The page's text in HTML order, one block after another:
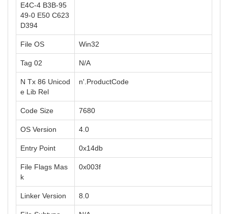
E4C-4 B3B-95
49-0 E50 C623
D394
File OS Win32
Tag 02 N/A
N Tx 86 Unicod
e Lib Rel
n'.ProductCode
Code Size 7680
OS Version 4.0
Entry Point 0x14db
File Flags Mas
k
0x003f
Linker Version 8.0